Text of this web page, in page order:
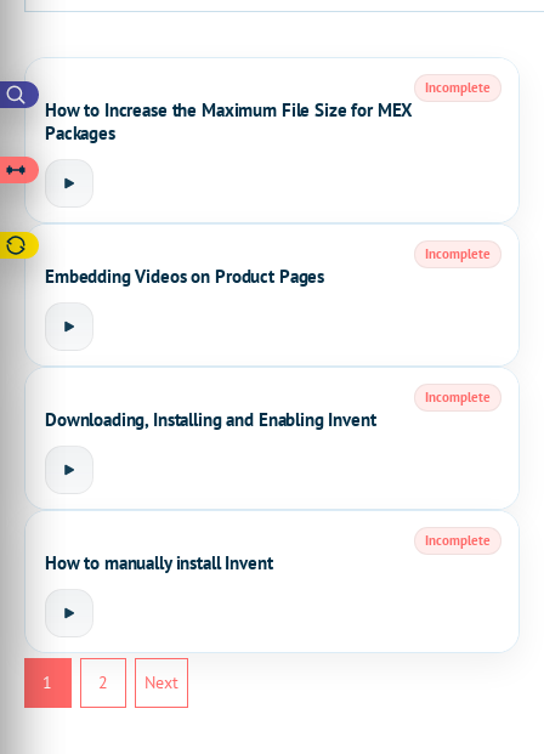
How to Increase the Maximum File Size for MEX
Packages
Incomplete
Embedding Videos on Product Pages
Incomplete
Downloading, Installing and Enabling Invent
Incomplete
How to manually install Invent
Incomplete
1 2 Next